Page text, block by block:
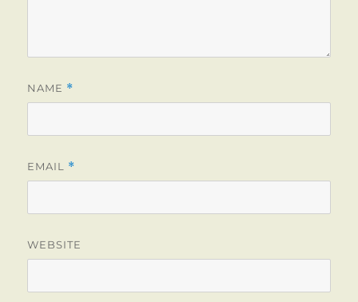
NAME *
EMAIL *
WEBSITE